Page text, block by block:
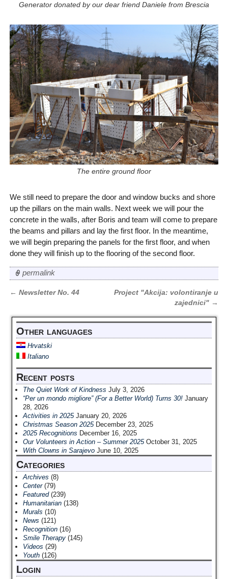
Generator donated by our dear friend Daniele from Brescia
The entire ground floor
We still need to prepare the door and window bucks and shore
up the pillars on the main walls. Next week we will pour the
concrete in the walls, after Boris and team will come to prepare
the beams and pillars and lay the first floor. In the meantime,
we will begin preparing the panels for the first floor, and when
done they will finish up to the flooring of the second floor.
permalink
← Newsletter No. 44
Project "Akcija: volontiranje u
zajednici" →
Other languages
Hrvatski
Italiano
Recent posts
The Quiet Work of Kindness July 3, 2026
“Per un mondo migliore” (For a Better World) Turns 30! January
28, 2026
Activities in 2025 January 20, 2026
Christmas Season 2025 December 23, 2025
2025 Recognitions December 16, 2025
Our Volunteers in Action – Summer 2025 October 31, 2025
With Clowns in Sarajevo June 10, 2025
Categories
Archives (8)
Center(79)
Featured(239)
Humanitarian(138)
Murals (10)
News (121)
Recognition(16)
Smile Therapy(145)
Videos (29)
Youth(126)
Login